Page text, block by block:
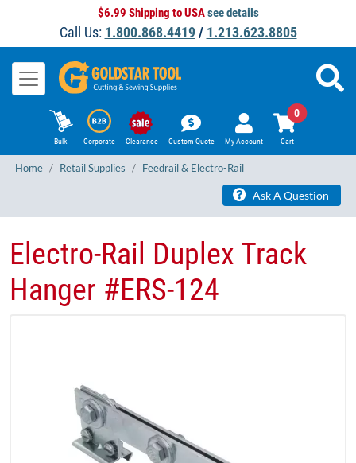
$6.99 Shipping to USAsee details
Call Us: 1.800.868.4419/ 1.213.623.8805
Bulk Corporate Clearance Custom Quote My Account Cart
0
Home Retail Supplies Feedrail & Electro-Rail
Ask A Question
​Electro-Rail Duplex Track
Hanger #ERS-124